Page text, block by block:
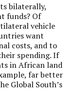
bilaterally,
funds? Of
vehicle
want
costs, and to
spending. If
in African land
far better
Global South’s